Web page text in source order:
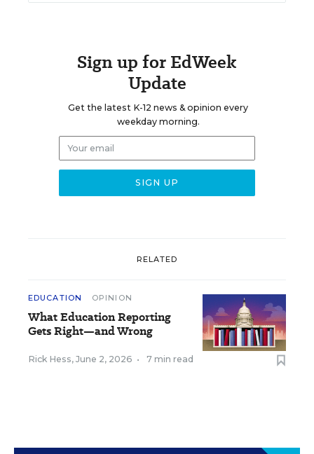
Sign up for EdWeek
Update
Get the latest K-12 news & opinion every
weekday morning.
RELATED
EDUCATION OPINION
What Education Reporting
Gets Right—and Wrong
Rick Hess, June 2, 2026 • 7 min read